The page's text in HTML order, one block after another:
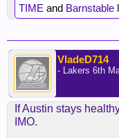
TIME and Barnstable
VladeD714
- Lakers 6th
If Austin stays
IMO.